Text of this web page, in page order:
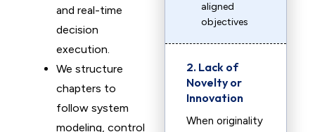
and real-time
decision
execution.
We structure
chapters to
follow system
modeling, control
aligned
objectives
2. Lack of
Novelty or
Innovation
When originality